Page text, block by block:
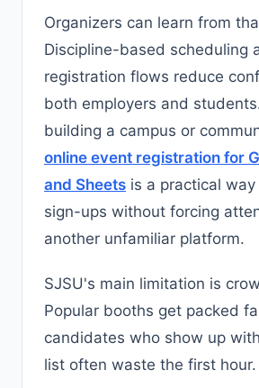
Organizers can learn from
Discipline-based scheduling
registration flows reduce
both employers and
building a campus or
online event registration for
and Sheets is a practical
sign-ups without forcing
another unfamiliar platform.
SJSU's main limitation is
Popular booths get packed
candidates who show up
list often waste the first hour.